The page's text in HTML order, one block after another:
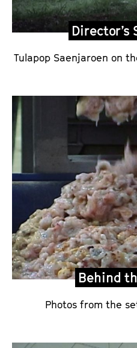
Tulapop Saenjaroen on
Behind
Photos from the